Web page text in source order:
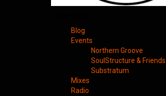
Blog
Events
Northern Groove
SoulStructure & Friends
Substratum
Mixes
Radio